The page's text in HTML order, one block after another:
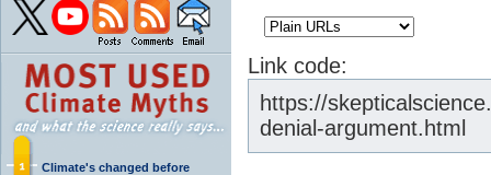
Climate's changed before
Link code:
https://
denial-argument.html